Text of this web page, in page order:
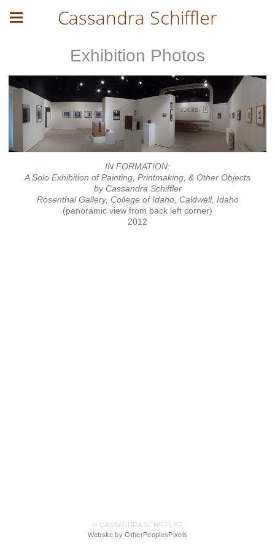
Cassandra Schiffler
Exhibition Photos
IN FORMATION:
A Solo Exhibition of Painting, Printmaking, & Other Objects
by Cassandra Schiffler
Rosenthal Gallery, College of Idaho, Caldwell, Idaho
(panoramic view from back left corner)
2012
© CASSANDRA SCHIFFLER
Website by OtherPeoplesPixels